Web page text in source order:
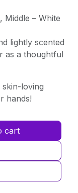
Middle – White
lightly scented
as a thoughtful
loving
hands!
cart